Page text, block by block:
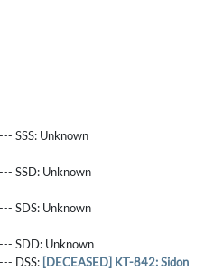
SSS: Unknown
SSD: Unknown
SDS: Unknown
SDD: Unknown
DSS: [DECEASED] KT-842: Sidon